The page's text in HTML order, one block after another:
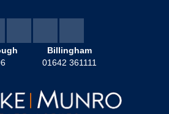
Billingham
01642 361111